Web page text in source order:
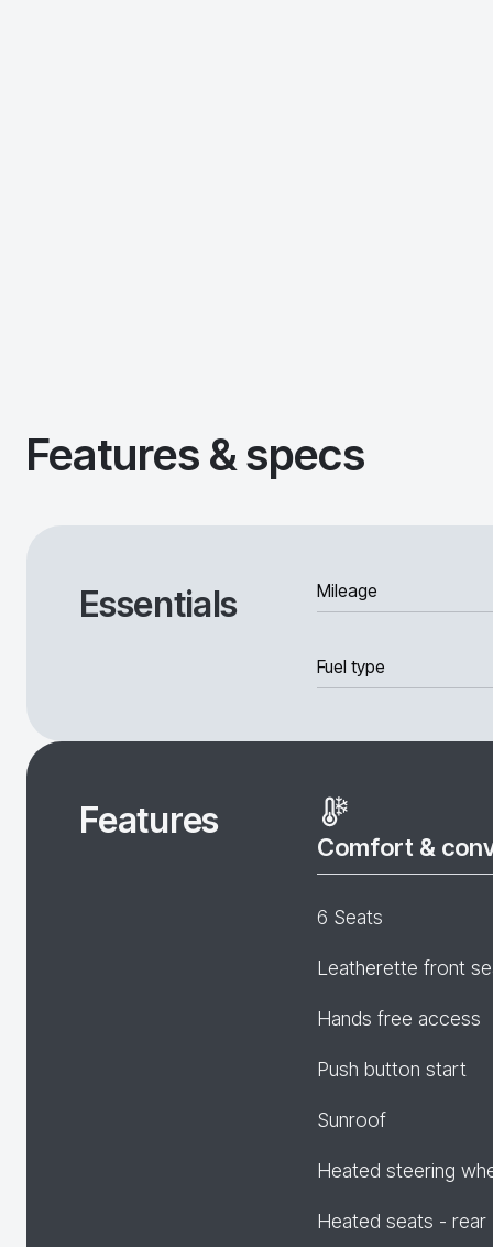
Features & specs
Essentials Mileage
Fuel type
Features
Comfort &
6 Seats
Leatherette front
Hands free access
Push button start
Sunroof
Heated steering
Heated seats - rear